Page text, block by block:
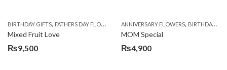
BIRTHDAY GIFTS, FATHERS DAY FLOWERS FATHERS DAY GIFTS,FOR BROTHER,FOR
Mixed Fruit Love
₨9,500
ANNIVERSARY FLOWERS, BIRTHDAY FLOWERS
MOM Special
₨4,900